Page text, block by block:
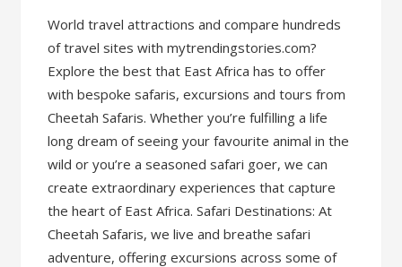
World travel attractions and compare hundreds
of travel sites with mytrendingstories.com?
Explore the best that East Africa has to offer
with bespoke safaris, excursions and tours from
Cheetah Safaris. Whether you’re fulfilling a life
long dream of seeing your favourite animal in the
wild or you’re a seasoned safari goer, we can
create extraordinary experiences that capture
the heart of East Africa. Safari Destinations: At
Cheetah Safaris, we live and breathe safari
adventure, offering excursions across some of